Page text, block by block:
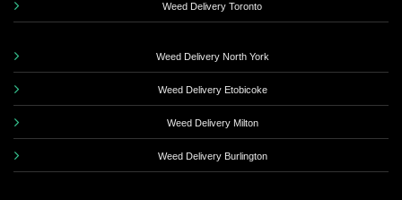
Weed Delivery Toronto
Weed Delivery North York
Weed Delivery Etobicoke
Weed Delivery Milton
Weed Delivery Burlington